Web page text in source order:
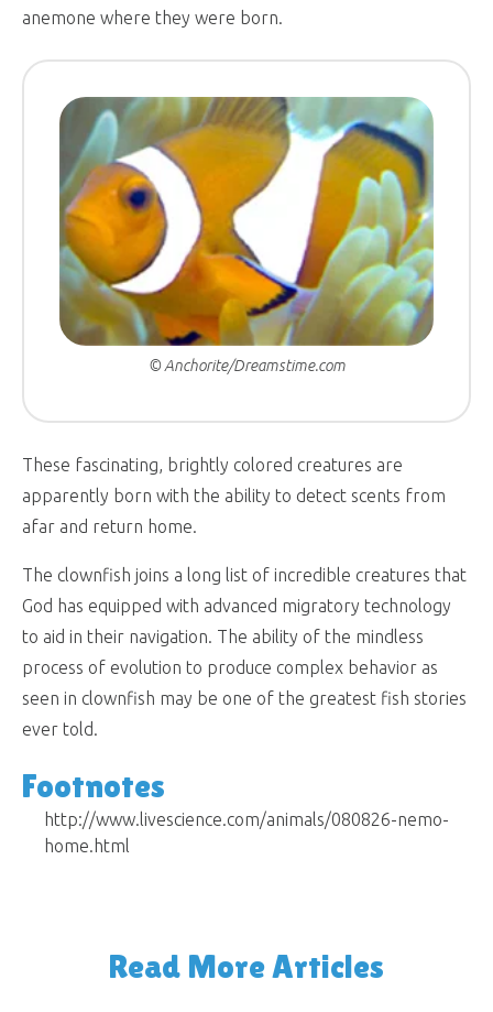
anemone where they were born.
© Anchorite/Dreamstime.com
These fascinating, brightly colored creatures are
apparently born with the ability to detect scents from
afar and return home.
The clownfish joins a long list of incredible creatures that
God has equipped with advanced migratory technology
to aid in their navigation. The ability of the mindless
process of evolution to produce complex behavior as
seen in clownfish may be one of the greatest fish stories
ever told.
Footnotes
http://www.livescience.com/animals/080826-nemo-
home.html
Read More Articles